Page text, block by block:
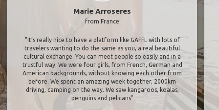
Marie Arroseres
from France
"It’s really nice to have a platform like GAFFL with lots of
travelers wanting to do the same as you, a real beautiful
cultural exchange. You can meet people so easily and in a
trustful way. We were four girls, from French, German and
American backgrounds, without knowing each other from
before. We spent an amazing week together, 2000km
driving, camping on the way. We saw kangaroos, koalas,
penguins and pelicans"